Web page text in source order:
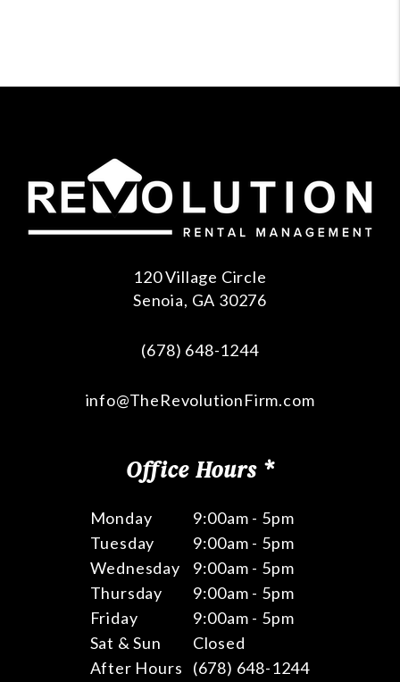
120 Village Circle
Senoia, GA 30276
(678) 648-1244
info@TheRevolutionFirm.com
Office Hours *
Monday
9:00am - 5pm
Tuesday
9:00am - 5pm
Wednesday
9:00am - 5pm
Thursday
9:00am - 5pm
Friday
9:00am - 5pm
Sat & Sun
Closed
After Hours
(678) 648-1244